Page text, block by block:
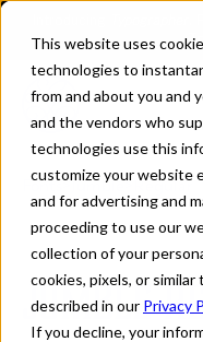
This website uses
technologies to
from and about you and
and the vendors who
technologies use this
customize your website
and for advertising and
proceeding to use our
collection of your
cookies, pixels, or
described in our Privacy
If you decline, your
Jumble
Fonts>Jumble> Regular